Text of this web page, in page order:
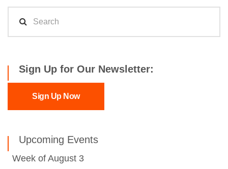
Sign Up for Our Newsletter:
Sign Up Now
Upcoming Events
Week of August 3